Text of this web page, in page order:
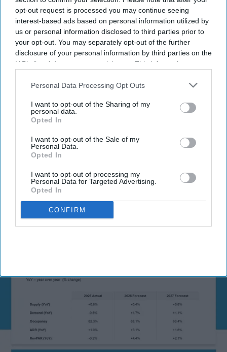
opt-out request is processed you may continue seeing
interest-based ads based on personal information utilized by
us or personal information disclosed to third parties prior to
your opt-out. You may separately opt-out of the further
disclosure of your personal information by third parties on the
IAB’s list of downstream participants. This information may
Downstream Participantsthat may further disclose it to other
Personal Data Processing Opt Outs
I want to opt-out of the Sharing of my
personal data.
Opted In
I want to opt-out of the Sale of my
Personal Data.
Opted In
I want to opt-out of processing my
Personal Data for Targeted Advertising.
Opted In
CONFIRM
Newsletter
Subscribe to our weekly newsletter here
By subscribing, you agree to our Terms & Conditions.
View Terms & Conditions